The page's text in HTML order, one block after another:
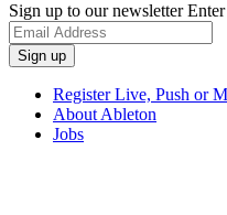
Sign up to our newsletterEnter
Register Live, Push or
About Ableton
Jobs